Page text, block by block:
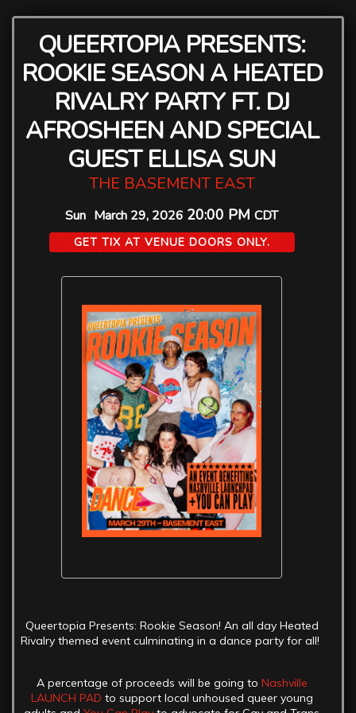
QUEERTOPIA PRESENTS:
ROOKIE SEASON A HEATED
RIVALRY PARTY FT. DJ
AFROSHEEN AND SPECIAL
GUEST ELLISA SUN
THE BASEMENT EAST
Sun March 29, 2026 20:00 PM CDT
GET TIX AT VENUE DOORS ONLY.
Queertopia Presents: Rookie Season! An all day Heated
Rivalry themed event culminating in a dance party for all!
A percentage of proceeds will be going to Nashville
LAUNCH PAD to support local unhoused queer young